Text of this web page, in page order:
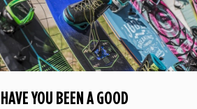
HAVE YOU BEEN A GOOD